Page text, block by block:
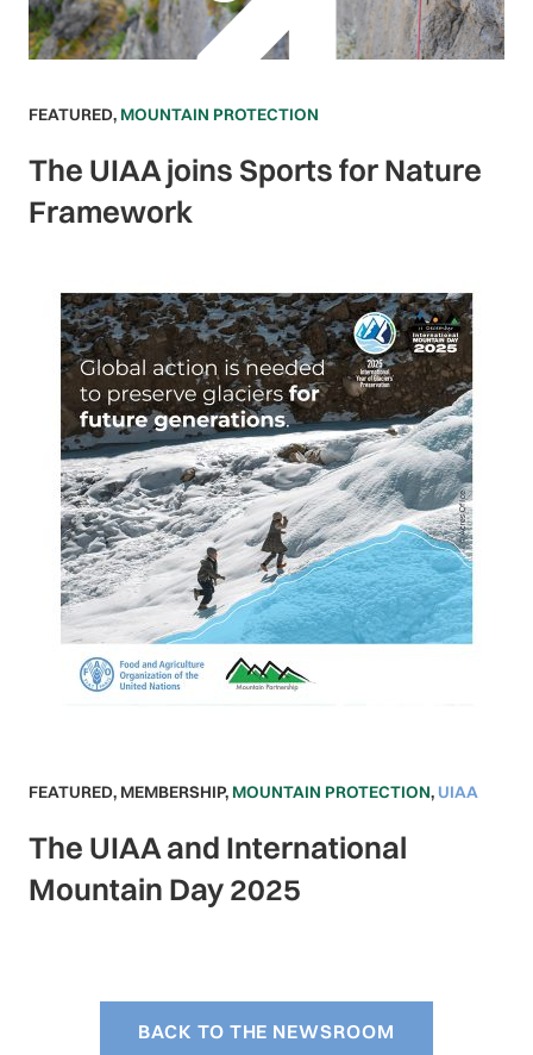
FEATURED, MOUNTAIN PROTECTION
The UIAA joins Sports for Nature
Framework
FEATURED, MEMBERSHIP, MOUNTAIN PROTECTION, UIAA
The UIAA and International
Mountain Day 2025
BACK TO THE NEWSROOM